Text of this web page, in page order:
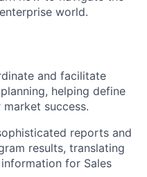
world.
and facilitate
helping define
success.
reports and
results, translating
for Sales